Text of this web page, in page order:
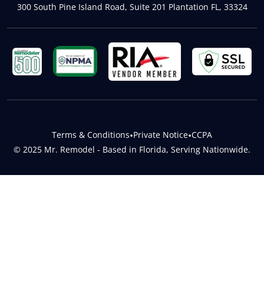
300 South Pine Island Road, Suite 201 Plantation FL, 33324
© 2025 Mr. Remodel - Based in Florida, Serving Nationwide.
Terms & Conditions•Private Notice•CCPA